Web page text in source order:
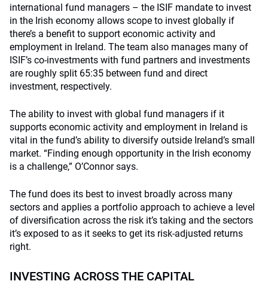
international fund managers – the ISIF mandate to invest
in the Irish economy allows scope to invest globally if
there’s a benefit to support economic activity and
employment in Ireland. The team also manages many of
ISIF’s co-investments with fund partners and investments
are roughly split 65:35 between fund and direct
investment, respectively.
The ability to invest with global fund managers if it
supports economic activity and employment in Ireland is
vital in the fund’s ability to diversify outside Ireland’s small
market. “Finding enough opportunity in the Irish economy
is a challenge,” O’Connor says.
The fund does its best to invest broadly across many
sectors and applies a portfolio approach to achieve a level
of diversification across the risk it’s taking and the sectors
it’s exposed to as it seeks to get its risk-adjusted returns
right.
INVESTING ACROSS THE CAPITAL